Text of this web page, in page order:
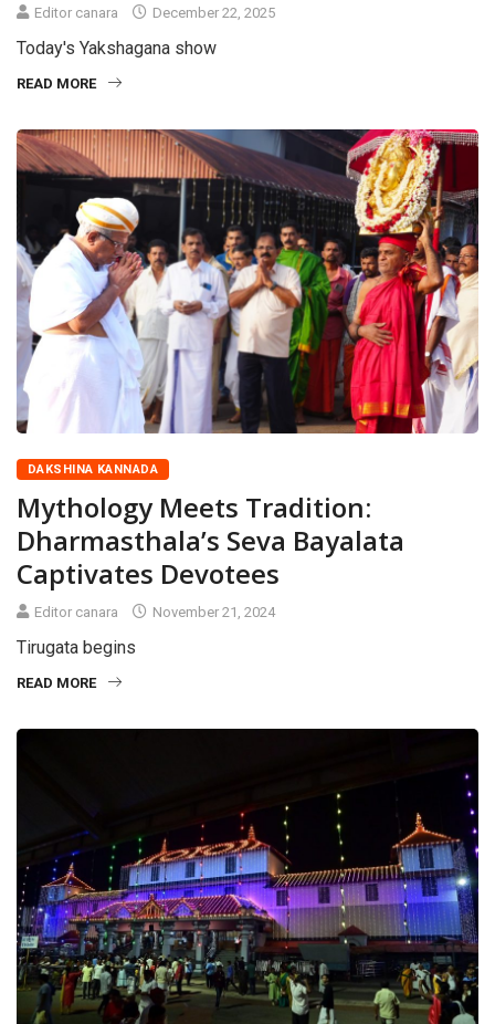
Editor canara December 22, 2025
Today's Yakshagana show
READ MORE
DAKSHINA KANNADA
Mythology Meets Tradition:
Dharmasthala’s Seva Bayalata
Captivates Devotees
Editor canara November 21, 2024
Tirugata begins
READ MORE